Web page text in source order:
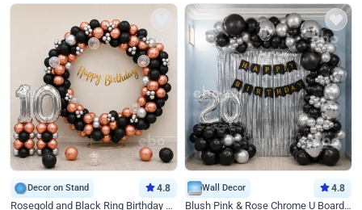
Decor on Stand 4.8
Rosegold and Black Ring Birthday Decor
Wall Decor 4.8
Blush Pink & Rose Chrome U Board Birthday Decor